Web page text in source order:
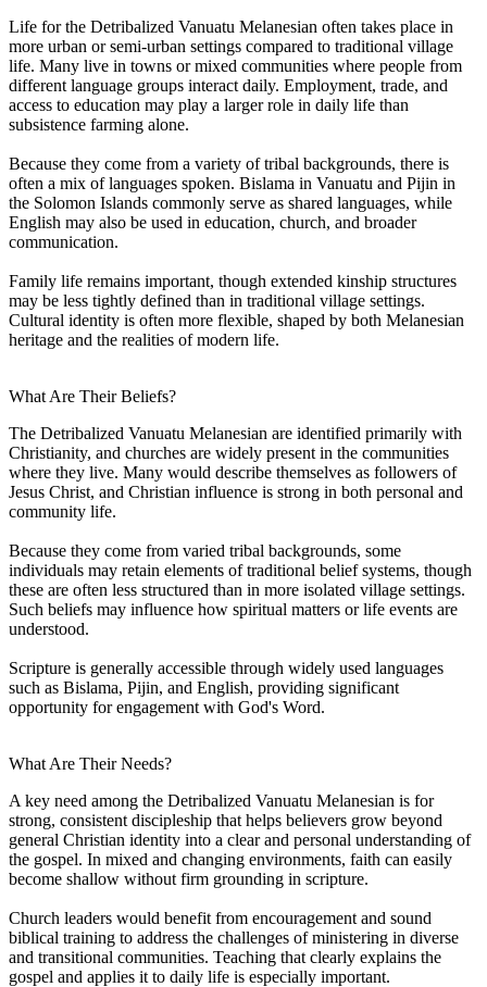
Life for the Detribalized Vanuatu Melanesian often takes place in
more urban or semi-urban settings compared to traditional village
life. Many live in towns or mixed communities where people from
different language groups interact daily. Employment, trade, and
access to education may play a larger role in daily life than
subsistence farming alone.
Because they come from a variety of tribal backgrounds, there is
often a mix of languages spoken. Bislama in Vanuatu and Pijin in
the Solomon Islands commonly serve as shared languages, while
English may also be used in education, church, and broader
communication.
Family life remains important, though extended kinship structures
may be less tightly defined than in traditional village settings.
Cultural identity is often more flexible, shaped by both Melanesian
heritage and the realities of modern life.
What Are Their Beliefs?
The Detribalized Vanuatu Melanesian are identified primarily with
Christianity, and churches are widely present in the communities
where they live. Many would describe themselves as followers of
Jesus Christ, and Christian influence is strong in both personal and
community life.
Because they come from varied tribal backgrounds, some
individuals may retain elements of traditional belief systems, though
these are often less structured than in more isolated village settings.
Such beliefs may influence how spiritual matters or life events are
understood.
Scripture is generally accessible through widely used languages
such as Bislama, Pijin, and English, providing significant
opportunity for engagement with God's Word.
What Are Their Needs?
A key need among the Detribalized Vanuatu Melanesian is for
strong, consistent discipleship that helps believers grow beyond
general Christian identity into a clear and personal understanding of
the gospel. In mixed and changing environments, faith can easily
become shallow without firm grounding in scripture.
Church leaders would benefit from encouragement and sound
biblical training to address the challenges of ministering in diverse
and transitional communities. Teaching that clearly explains the
gospel and applies it to daily life is especially important.